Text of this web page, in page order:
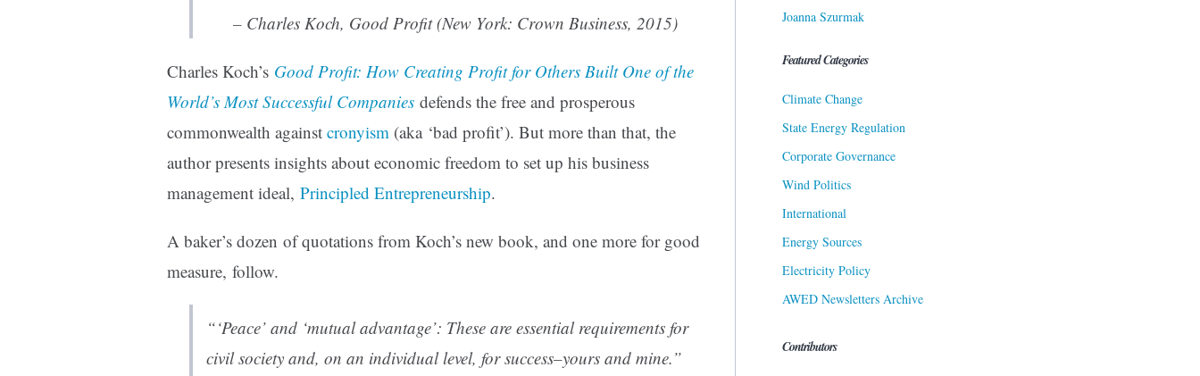
– Charles Koch, Good Profit(New York: Crown Business, 2015)
Charles Koch’s Good Profit: How Creating Profit for Others Built One of the
World’s Most Successful Companies defends the free and prosperous
commonwealth against cronyism (aka ‘bad profit’). But more than that, the
author presents insights about economic freedom to set up his business
management ideal, Principled Entrepreneurship.
A baker’s dozen of quotations from Koch’s new book, and one more for good
measure, follow.
“‘Peace’ and ‘mutual advantage’: These are essential requirements for
civil society and, on an individual level, for success–yours and mine.”
Joanna Szurmak
Featured Categories
Climate Change
State Energy Regulation
Corporate Governance
Wind Politics
International
Energy Sources
Electricity Policy
AWED Newsletters Archive
Contributors